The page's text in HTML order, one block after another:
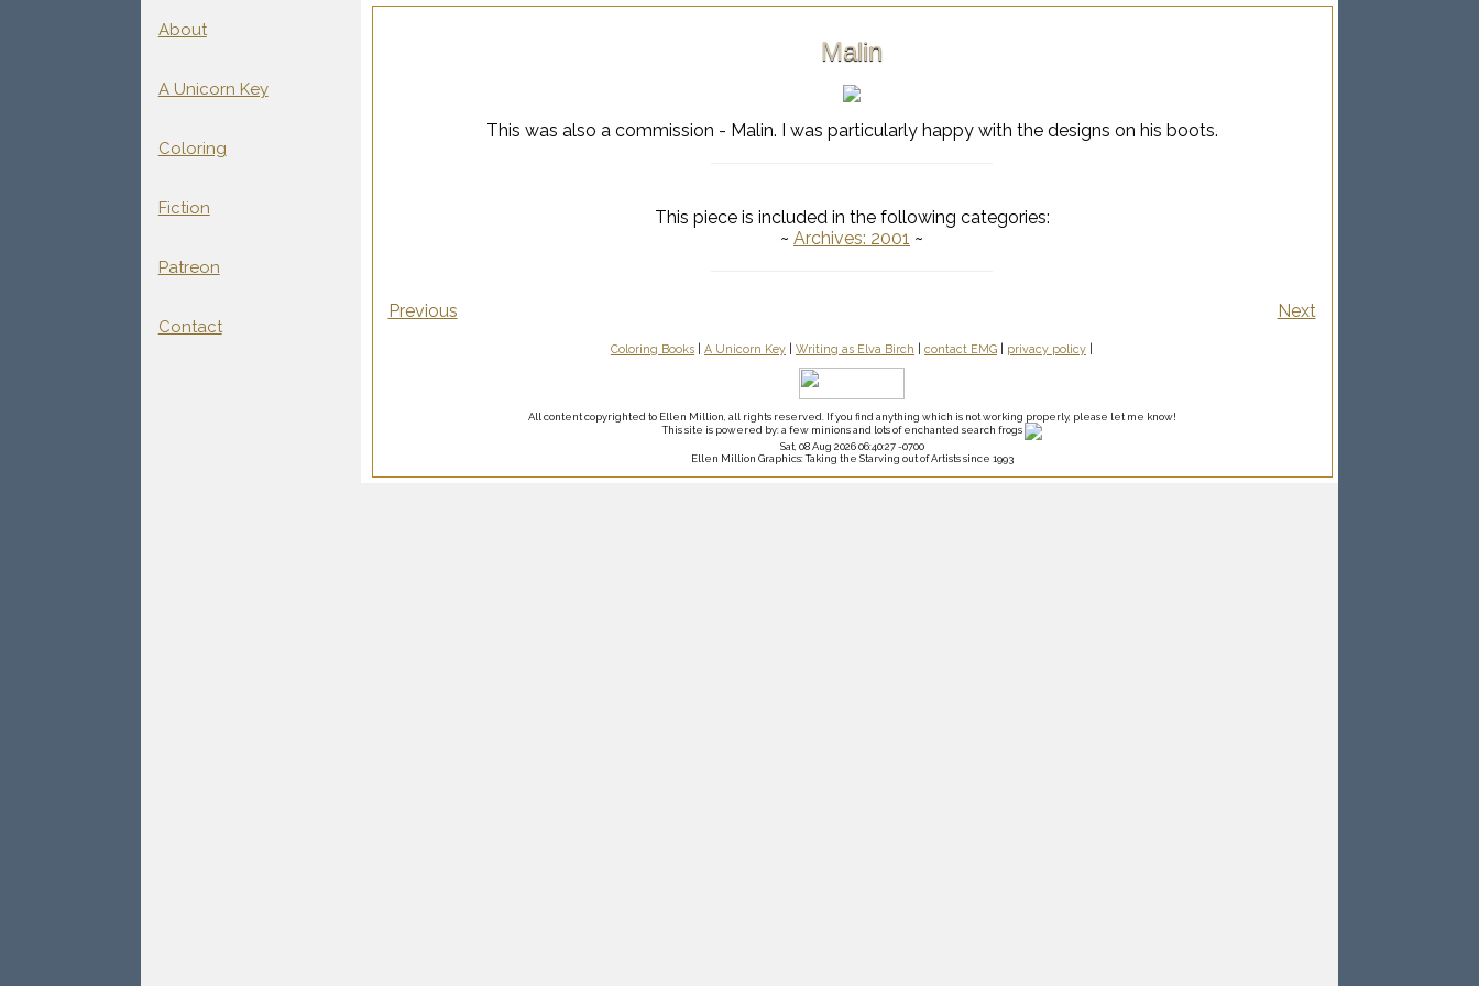
About
A Unicorn Key
Coloring
Fiction
Patreon
Contact
Malin
This was also a commission - Malin. I was particularly happy with the designs on his boots.
This piece is included in the following categories:
~ Archives: 2001 ~
Previous Next
Coloring Books A Unicorn Key Writing as Elva Birch contact EMG privacy policy
All content copyrighted to Ellen Million, all rights reserved. If you find anything which is not working properly, please let me know!
This site is powered by: a few minions and lots of enchanted search frogs
Sat, 08 Aug 2026 06:40:27 -0700
Ellen Million Graphics: Taking the Starving out of Artists since 1993